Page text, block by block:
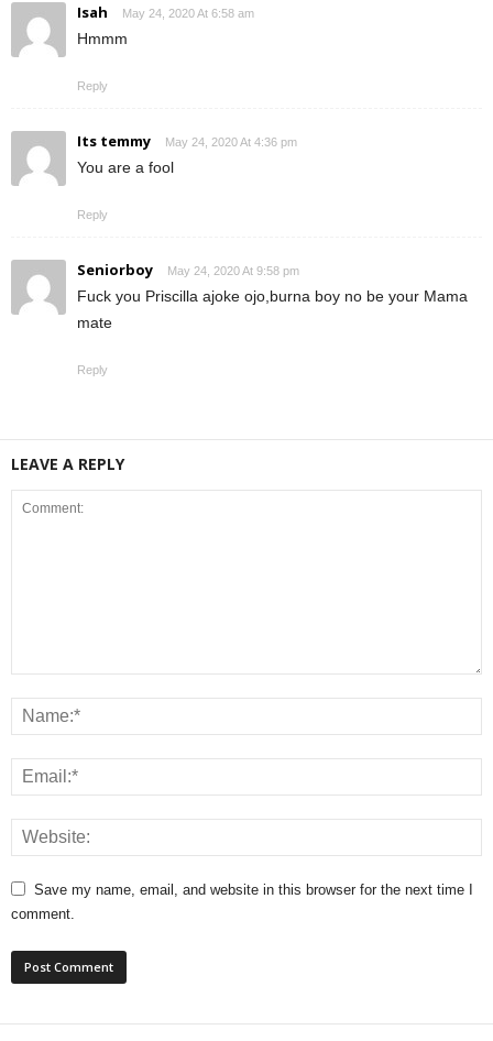
Isah May 24, 2020 At 6:58 am
Hmmm
Reply
Its temmy May 24, 2020 At 4:36 pm
You are a fool
Reply
Seniorboy May 24, 2020 At 9:58 pm
Fuck you Priscilla ajoke ojo,burna boy no be your Mama
mate
Reply
LEAVE A REPLY
Save my name, email, and website in this browser for the next time I
comment.